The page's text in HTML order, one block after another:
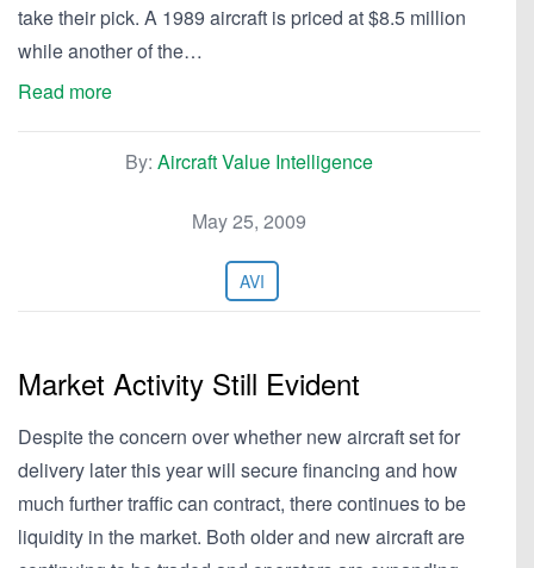
take their pick. A 1989 aircraft is priced at $8.5 million
while another of the…
Read more
By: Aircraft Value Intelligence
May 25, 2009
AVI
Market Activity Still Evident
Despite the concern over whether new aircraft set for
delivery later this year will secure financing and how
much further traffic can contract, there continues to be
liquidity in the market. Both older and new aircraft are